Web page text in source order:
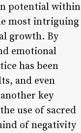
potential within
most intriguing
growth. By
emotional
has been
and even
key
use of sacred
of negativity